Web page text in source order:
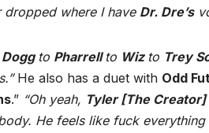
dropped where I have Dr. Dre’s
Doggto Pharrellto Wiz to Trey
He also has a duet with Odd
.” “Oh yeah, Tyler [The Creator]
He feels like fuck everything